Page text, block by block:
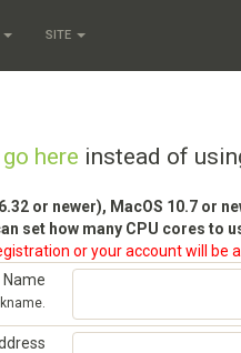
SITE
go here instead of
or newer), MacOS 10.7
set how many CPU cores to
or your account will be
Name